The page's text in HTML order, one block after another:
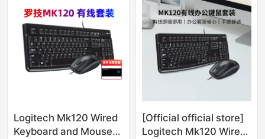
Logitech Mk120 Wired
Keyboard and Mouse
[Official official store]
Logitech Mk120 Wired